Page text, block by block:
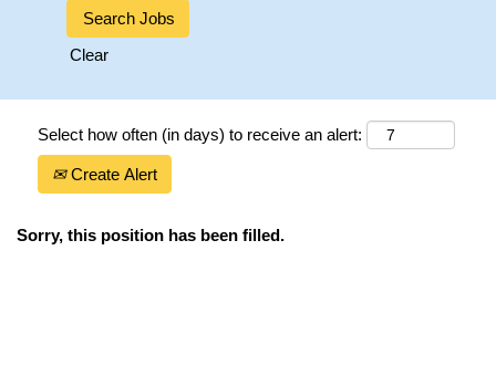
Clear
Select how often (in days) to receive an alert:
Create Alert
Sorry, this position has been filled.